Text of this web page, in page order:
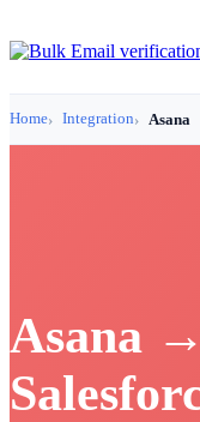
Home Integration Asana
Asana